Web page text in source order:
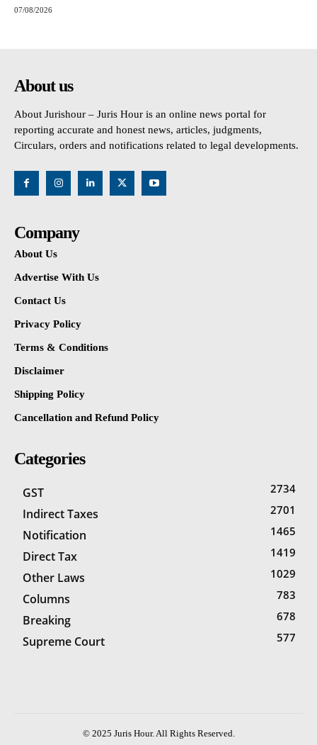
07/08/2026
About us
About Jurishour – Juris Hour is an online news portal for
reporting accurate and honest news, articles, judgments,
Circulars, orders and notifications related to legal developments.
Company
About Us
Advertise With Us
Contact Us
Privacy Policy
Terms & Conditions
Disclaimer
Shipping Policy
Cancellation and Refund Policy
Categories
GST 2734
Indirect Taxes 2701
Notification 1465
Direct Tax 1419
Other Laws 1029
Columns 783
Breaking 678
Supreme Court 577
© 2025 Juris Hour. All Rights Reserved.